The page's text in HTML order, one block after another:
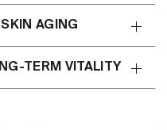
AGING
TERM VITALITY